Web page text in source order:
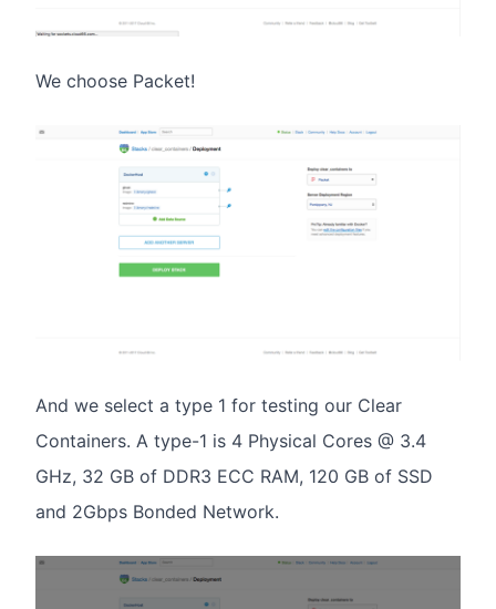
We choose Packet!
And we select a type 1 for testing our Clear
Containers. A type-1 is 4 Physical Cores @ 3.4
GHz, 32 GB of DDR3 ECC RAM, 120 GB of SSD
and 2Gbps Bonded Network.